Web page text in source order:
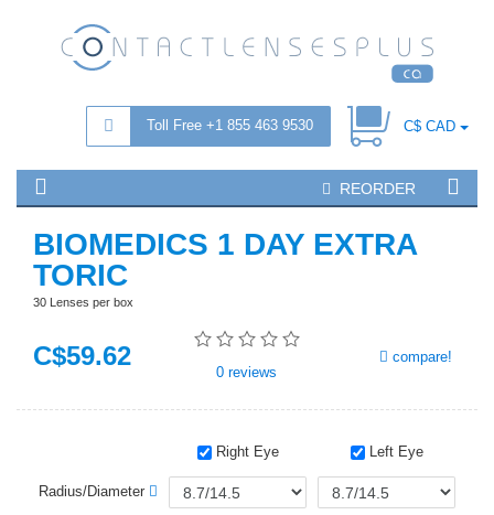
Toll Free +1 855 463 9530 C$ CAD
REORDER
BIOMEDICS 1 DAY EXTRA
TORIC
30 Lenses per box
C$59.62
0 reviews
compare!
Right Eye Left Eye
Radius/Diameter